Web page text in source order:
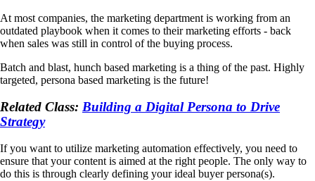
At most companies, the marketing department is working from an
outdated playbook when it comes to their marketing efforts - back
when sales was still in control of the buying process.
Batch and blast, hunch based marketing is a thing of the past. Highly
targeted, persona based marketing is the future!
Related Class: Building a Digital Persona to Drive
Strategy
If you want to utilize marketing automation effectively, you need to
ensure that your content is aimed at the right people. The only way to
do this is through clearly defining your ideal buyer persona(s).